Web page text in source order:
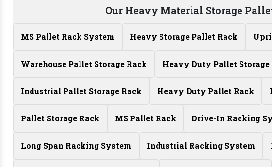
Our Heavy Material Storage
MS Pallet Rack System Heavy Storage Pallet Rack
Warehouse Pallet Storage Rack Heavy Duty Pallet Storage
Industrial Pallet Storage Rack Heavy Duty Pallet Rack
Pallet Storage Rack MS Pallet Rack Drive-In Racking
Long Span Racking System Industrial Racking System